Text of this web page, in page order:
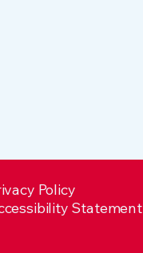
Policy
Statement​